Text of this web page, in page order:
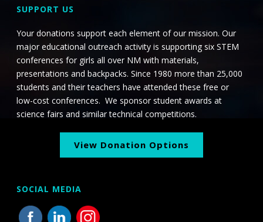
SUPPORT US
Your donations support each element of our mission. Our
major educational outreach activity is supporting six STEM
conferences for girls all over NM with materials,
presentations and backpacks. Since 1980 more than 25,000
students and their teachers have attended these free or
low-cost conferences. We sponsor student awards at
science fairs and similar technical competitions.
View Donation Options
SOCIAL MEDIA